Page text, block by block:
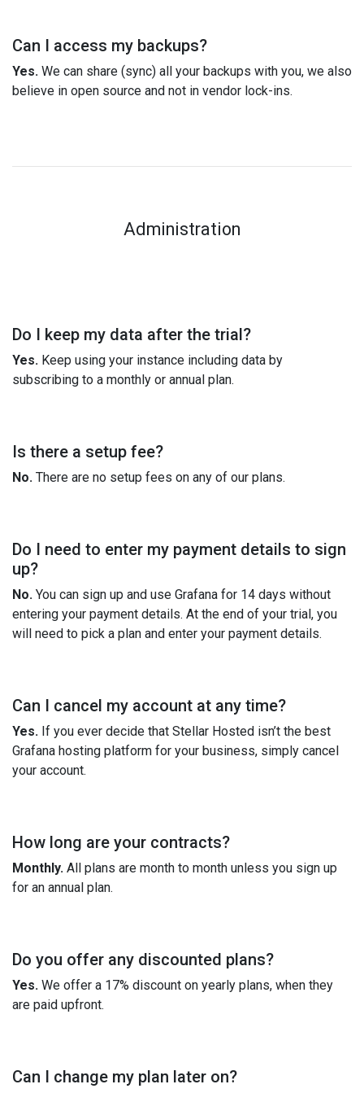
Can I access my backups?
Yes. We can share (sync) all your backups with you, we also
believe in open source and not in vendor lock-ins.
Administration
Do I keep my data after the trial?
Yes. Keep using your instance including data by
subscribing to a monthly or annual plan.
Is there a setup fee?
No. There are no setup fees on any of our plans.
Do I need to enter my payment details to sign
up?
No. You can sign up and use Grafana for 14 days without
entering your payment details. At the end of your trial, you
will need to pick a plan and enter your payment details.
Can I cancel my account at any time?
Yes. If you ever decide that Stellar Hosted isn’t the best
Grafana hosting platform for your business, simply cancel
your account.
How long are your contracts?
Monthly. All plans are month to month unless you sign up
for an annual plan.
Do you offer any discounted plans?
Yes. We offer a 17% discount on yearly plans, when they
are paid upfront.
Can I change my plan later on?